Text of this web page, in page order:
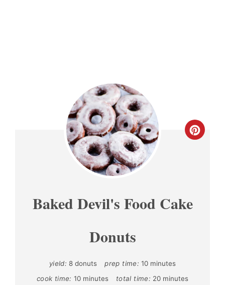
Baked Devil's Food Cake
Donuts
yield: 8 donuts prep time: 10 minutes
cook time: 10 minutes total time: 20 minutes